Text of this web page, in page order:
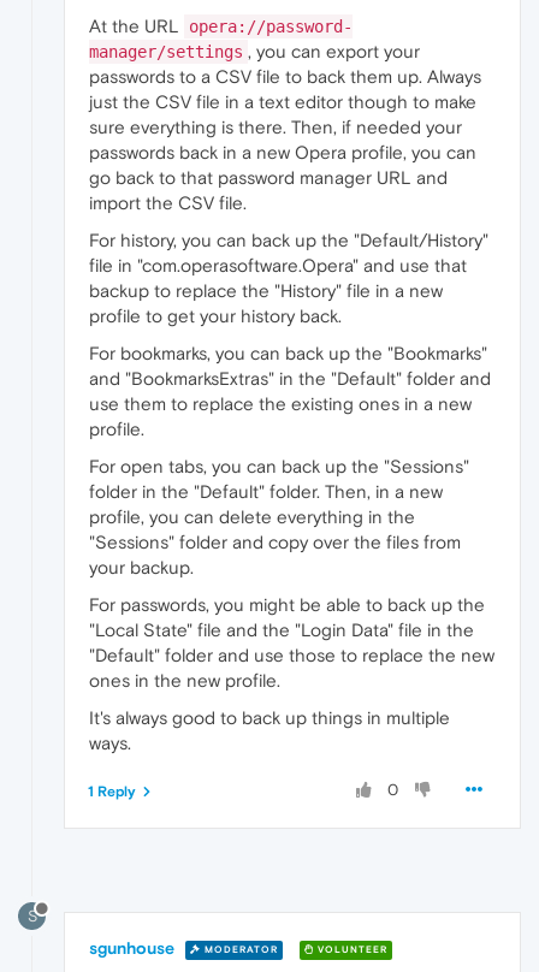
At the URL
opera://password-
manager/settings , you can export your
passwords to a CSV file to back them up. Always
just the CSV file in a text editor though to make
sure everything is there. Then, if needed your
passwords back in a new Opera profile, you can
go back to that password manager URL and
import the CSV file.
For history, you can back up the "Default/History"
file in "com.operasoftware.Opera" and use that
backup to replace the "History" file in a new
profile to get your history back.
For bookmarks, you can back up the "Bookmarks"
and "BookmarksExtras" in the "Default" folder and
use them to replace the existing ones in a new
profile.
For open tabs, you can back up the "Sessions"
folder in the "Default" folder. Then, in a new
profile, you can delete everything in the
"Sessions" folder and copy over the files from
your backup.
For passwords, you might be able to back up the
"Local State" file and the "Login Data" file in the
"Default" folder and use those to replace the new
ones in the new profile.
It's always good to back up things in multiple
ways.
0
1 Reply
S
sgunhouse MODERATOR VOLUNTEER